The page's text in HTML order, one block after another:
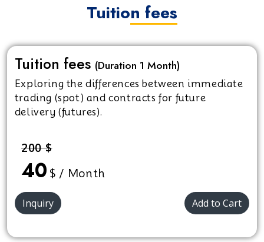
Tuition fees
Tuition fees (Duration 1 Month)
Exploring the differences between immediate
trading (spot) and contracts for future
delivery (futures).
200 $
40 $ / Month
Inquiry Add to Cart